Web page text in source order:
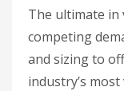
The ultimate in
competing
and sizing to
industry’s